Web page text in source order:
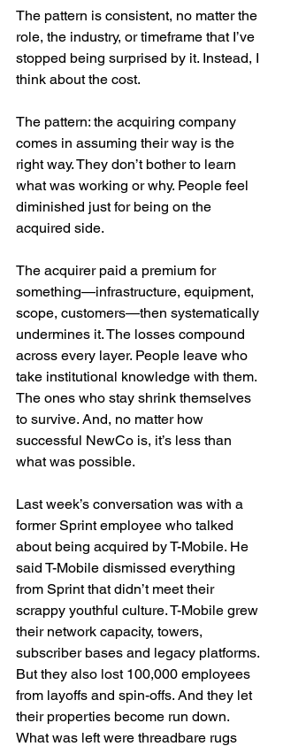
The pattern is consistent, no matter the
role, the industry, or timeframe that I’ve
stopped being surprised by it. Instead, I
think about the cost.
The pattern: the acquiring company
comes in assuming their way is the
right way. They don’t bother to learn
what was working or why. People feel
diminished just for being on the
acquired side.
The acquirer paid a premium for
something—infrastructure, equipment,
scope, customers—then systematically
undermines it. The losses compound
across every layer. People leave who
take institutional knowledge with them.
The ones who stay shrink themselves
to survive. And, no matter how
successful NewCo is, it’s less than
what was possible.
Last week’s conversation was with a
former Sprint employee who talked
about being acquired by T-Mobile. He
said T-Mobile dismissed everything
from Sprint that didn’t meet their
scrappy youthful culture. T-Mobile grew
their network capacity, towers,
subscriber bases and legacy platforms.
But they also lost 100,000 employees
from layoffs and spin-offs. And they let
their properties become run down.
What was left were threadbare rugs